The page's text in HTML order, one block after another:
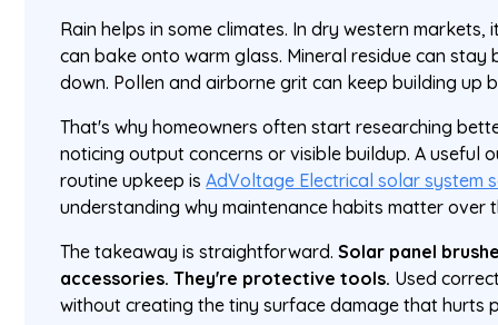
Rain helps in some climates. In dry western markets,
can bake onto warm glass. Mineral residue can stay
down. Pollen and airborne grit can keep building up
That's why homeowners often start researching
noticing output concerns or visible buildup. A useful
routine upkeep isAdVoltage Electrical solar system
understanding why maintenance habits matter over
The takeaway is straightforward.Solar panel
accessories. They're protective tools. Used
without creating the tiny surface damage that hurts